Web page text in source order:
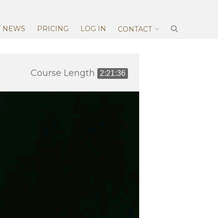
NEWS PRICING LOG IN CONTACT
Course Length 2:21:36